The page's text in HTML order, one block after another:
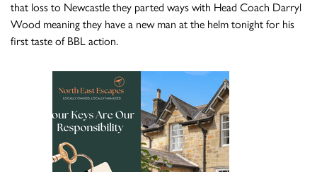
that loss to Newcastle they parted ways with Head Coach Darryl
Wood meaning they have a new man at the helm tonight for his
first taste of BBL action.